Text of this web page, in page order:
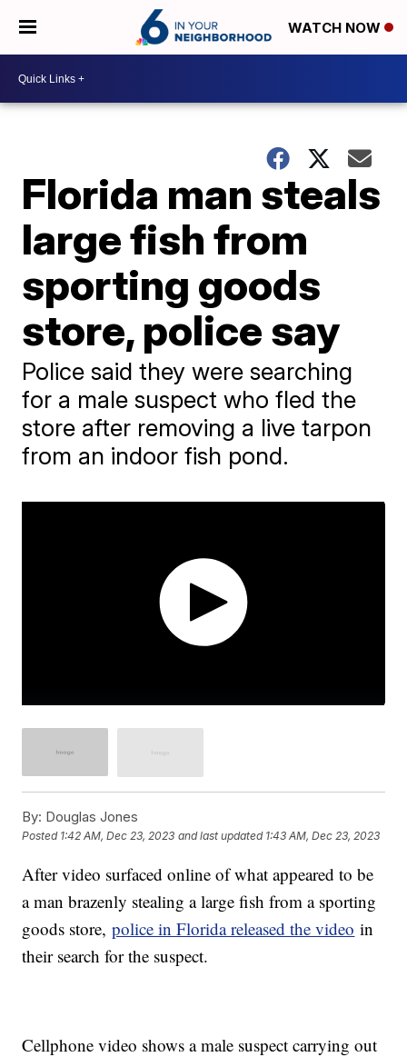
WATCH NOW
Florida man steals
large fish from
sporting goods
store, police say
Police said they were searching
for a male suspect who fled the
store after removing a live tarpon
from an indoor fish pond.
By: Douglas Jones
Posted 1:42 AM, Dec 23, 2023 and last updated 1:43 AM, Dec 23, 2023
After video surfaced online of what appeared to be
a man brazenly stealing a large fish from a sporting
goods store,police in Florida released the video in
their search for the suspect.
Cellphone video shows a male suspect carrying out